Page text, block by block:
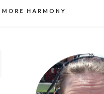
HARMONY